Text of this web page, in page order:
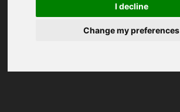
I decline
Change my preferences